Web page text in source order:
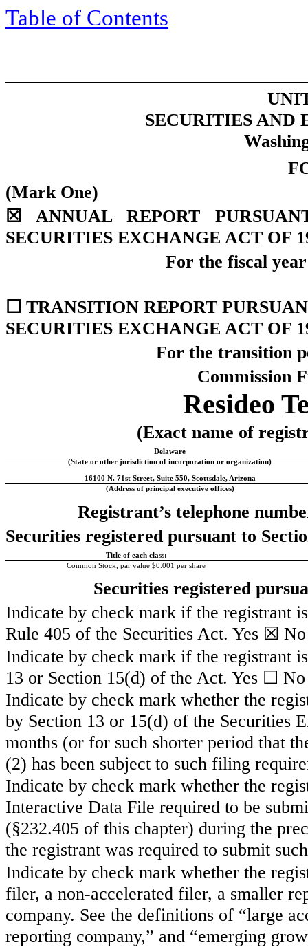
Table of Contents
SECURITIES AND
(Mark One)
☒
ANNUAL REPORT
SECURITIES EXCHANGE ACT OF
For the fiscal
☐ TRANSITION REPORT
SECURITIES EXCHANGE ACT OF
For the transition
Commission
Resideo
(Exact name of
Delaware
(State or other jurisdiction of incorporation or organization)
16100 N. 71st Street, Suite 550, Scottsdale, Arizona
(Address of principal executive offices)
Registrant’s telephone
Securities registered pursuant to
Title of each class:
Common Stock, par value $0.001 per share
Securities registered
Indicate by check mark if the registrant
Rule 405 of the Securities Act. Yes ☒
Indicate by check mark if the registrant
13 or Section 15(d) of the Act. Yes ☐ No
Indicate by check mark whether the
by Section 13 or 15(d) of the Securities
months (or for such shorter period that
(2) has been subject to such filing
Indicate by check mark whether the
Interactive Data File required to be
(§232.405 of this chapter) during the
the registrant was required to submit
Indicate by check mark whether the
filer, a non-accelerated filer, a smaller
company. See the definitions of “large
reporting company,” and “emerging